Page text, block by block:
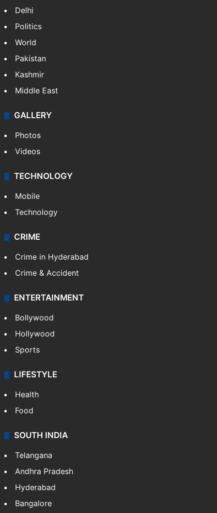
Delhi
Politics
World
Pakistan
Kashmir
Middle East
GALLERY
Photos
Videos
TECHNOLOGY
Mobile
Technology
CRIME
Crime in Hyderabad
Crime & Accident
ENTERTAINMENT
Bollywood
Hollywood
Sports
LIFESTYLE
Health
Food
SOUTH INDIA
Telangana
Andhra Pradesh
Hyderabad
Bangalore